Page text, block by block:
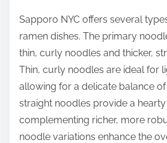
Sapporo NYC offers several
ramen dishes. The primary
thin, curly noodles and thicker,
Thin, curly noodles are ideal for
allowing for a delicate balance of
straight noodles provide a
complementing richer, more
noodle variations enhance the